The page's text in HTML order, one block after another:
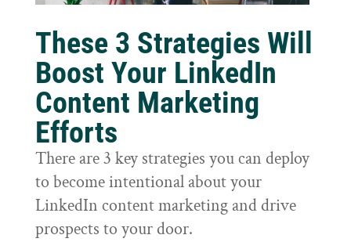
These 3 Strategies Will
Boost Your LinkedIn
Content Marketing
Efforts
There are 3 key strategies you can deploy
to become intentional about your
LinkedIn content marketing and drive
prospects to your door.